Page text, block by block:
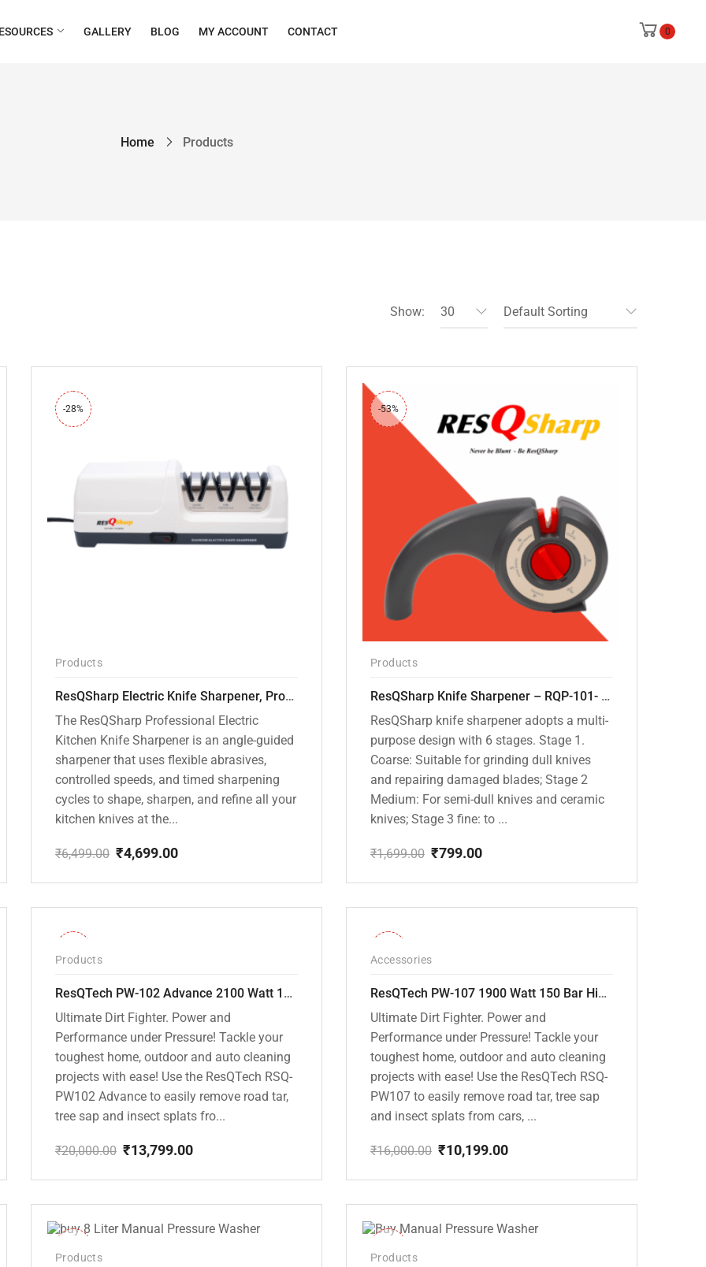
GALLERY BLOG MY ACCOUNT CONTACT 0
Home Products
Show: 30 Default Sorting
-28%
Products
ResQSharp Electric Knife Sharpener, Professional Kitchen Knife Sharpening Kit with Diamond Abrasives and Precision Angle Guide 3-Stage Slot for Straight Blade Knives, Serrated Knives, Ceramic Knives
The ResQSharp Professional Electric
Kitchen Knife Sharpener is an angle-guided
sharpener that uses flexible abrasives,
controlled speeds, and timed sharpening
cycles to shape, sharpen, and refine all your
kitchen knives at the...
₹6,499.00
price
₹4,699.00
price
-53%
Products
ResQSharp Knife Sharpener – RQP-101- Adjustable 6-Stage Knife Sharpening System – Premium Kitchen Knife Sharpener for Kitchen Knives, Bread Knives, Sushi Knives, Scissors and Pocket Knives
ResQSharp knife sharpener adopts a multi-
purpose design with 6 stages. Stage 1.
Coarse: Suitable for grinding dull knives
and repairing damaged blades; Stage 2
Medium: For semi-dull knives and ceramic
knives; Stage 3 fine: to ...
₹1,699.00
price
₹799.00
price
Products
ResQTech PW-102 Advance 2100 Watt 150 Bar High Pressure Washer – ( 3 Year Warranty ) – Patio Cleaner – Foam Cannon – 90 Degree Nozzle – Rotary Turbo Nozzle – 7 m Hose Pipe /10 m Power Cord – Copper Winding – ( Premium Edition )
Ultimate Dirt Fighter. Power and
Performance under Pressure! Tackle your
toughest home, outdoor and auto cleaning
projects with ease! Use the ResQTech RSQ-
PW102 Advance to easily remove road tar,
tree sap and insect splats fro...
₹20,000.00
price
₹13,799.00
price
Accessories
ResQTech PW-107 1900 Watt 150 Bar High Pressure Washer – 2 Year Warranty – Patio Cleaner – Foam Cannon – 90 Degree Nozzle – Rotary Turbo Nozzle – 7 m Hose Pipe /10 m Power Cord – Copper Winding – ( Premium Edition )
Ultimate Dirt Fighter. Power and
Performance under Pressure! Tackle your
toughest home, outdoor and auto cleaning
projects with ease! Use the ResQTech RSQ-
PW107 to easily remove road tar, tree sap
and insect splats from cars, ...
₹16,000.00
price
₹10,199.00
price
Products Products